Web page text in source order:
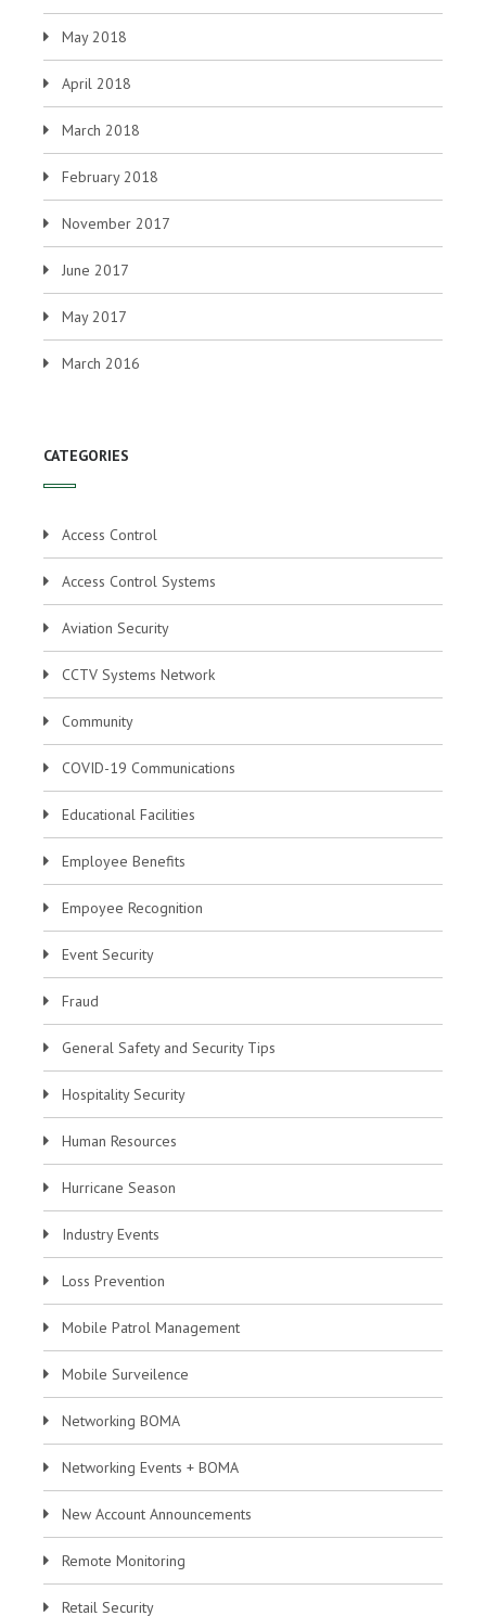
May 2018
April 2018
March 2018
February 2018
November 2017
June 2017
May 2017
March 2016
CATEGORIES
Access Control
Access Control Systems
Aviation Security
CCTV Systems Network
Community
COVID-19 Communications
Educational Facilities
Employee Benefits
Empoyee Recognition
Event Security
Fraud
General Safety and Security Tips
Hospitality Security
Human Resources
Hurricane Season
Industry Events
Loss Prevention
Mobile Patrol Management
Mobile Surveilence
Networking BOMA
Networking Events + BOMA
New Account Announcements
Remote Monitoring
Retail Security